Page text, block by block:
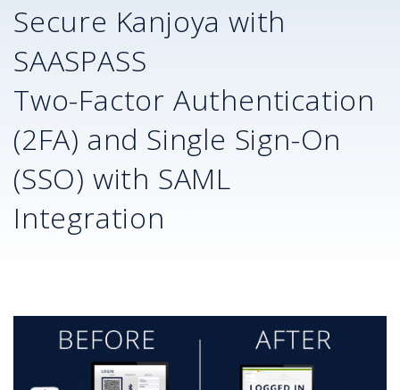
Secure Kanjoya with
SAASPASS
Two-Factor Authentication
(2FA) and Single Sign-On
(SSO) with SAML
Integration